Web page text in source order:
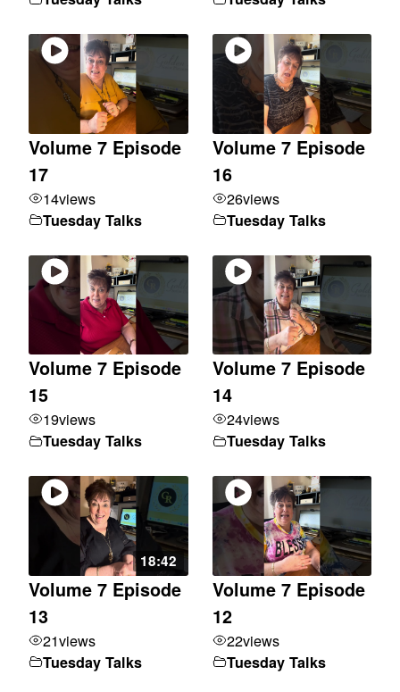
Volume 7 Episode
17
14views
Tuesday Talks
Volume 7 Episode
16
26views
Tuesday Talks
Volume 7 Episode
15
19views
Tuesday Talks
Volume 7 Episode
14
24views
Tuesday Talks
18:42
Volume 7 Episode
13
21views
Tuesday Talks
Volume 7 Episode
12
22views
Tuesday Talks